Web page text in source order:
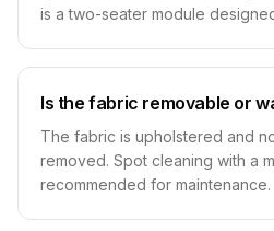
is a two-seater module
Is the fabric removable or
The fabric is upholstered and
removed. Spot cleaning with a
recommended for maintenance.